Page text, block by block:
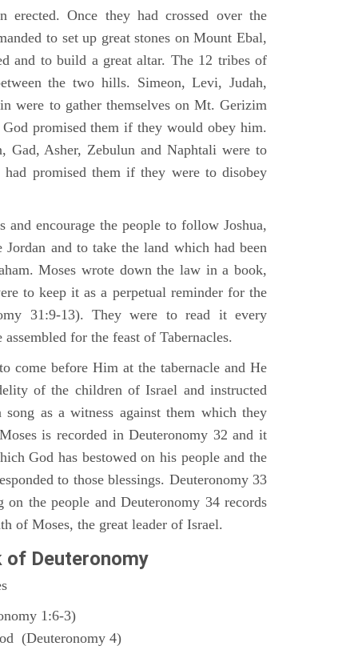
erected. Once they had crossed over the
to set up great stones on Mount Ebal,
and to build a great altar. The 12 tribes of
the two hills. Simeon, Levi, Judah,
were to gather themselves on Mt. Gerizim
promised them if they would obey him.
Gad, Asher, Zebulun and Naphtali were to
had promised them if they were to disobey
and encourage the people to follow Joshua,
and to take the land which had been
Moses wrote down the law in a book,
to keep it as a perpetual reminder for the
31:9-13). They were to read it every
for the feast of Tabernacles.
come before Him at the tabernacle and He
of the children of Israel and instructed
as a witness against them which they
is recorded in Deuteronomy 32 and it
God has bestowed on his people and the
to those blessings. Deuteronomy 33
on the people and Deuteronomy 34 records
of Moses, the great leader of Israel.
Deuteronomy
1:6-3)
(Deuteronomy 4)